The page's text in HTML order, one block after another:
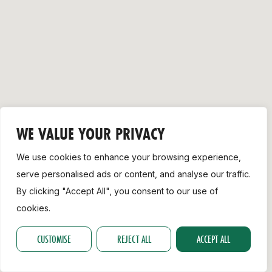
WE VALUE YOUR PRIVACY
We use cookies to enhance your browsing experience,
serve personalised ads or content, and analyse our traffic.
By clicking "Accept All", you consent to our use of
cookies.
CUSTOMISE REJECT ALL ACCEPT ALL